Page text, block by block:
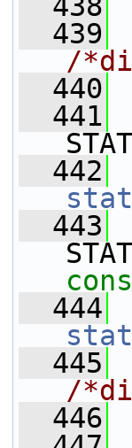
  439
/
  440
  441
  442
  443
  444
  445
/
  446